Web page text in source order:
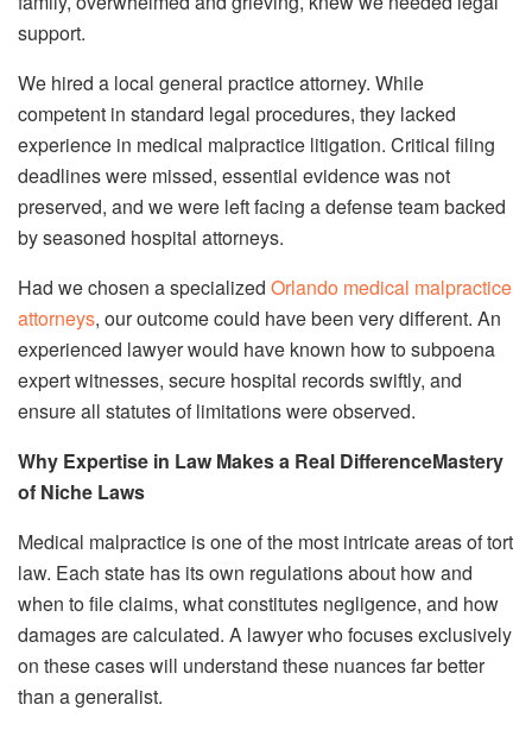
support.
We hired a local general practice attorney. While
competent in standard legal procedures, they lacked
experience in medical malpractice litigation. Critical filing
deadlines were missed, essential evidence was not
preserved, and we were left facing a defense team backed
by seasoned hospital attorneys.
Had we chosen a specialized Orlando medical malpractice
attorneys, our outcome could have been very different. An
experienced lawyer would have known how to subpoena
expert witnesses, secure hospital records swiftly, and
ensure all statutes of limitations were observed.
Why Expertise in Law Makes a Real DifferenceMastery
of Niche Laws
Medical malpractice is one of the most intricate areas of tort
law. Each state has its own regulations about how and
when to file claims, what constitutes negligence, and how
damages are calculated. A lawyer who focuses exclusively
on these cases will understand these nuances far better
than a generalist.